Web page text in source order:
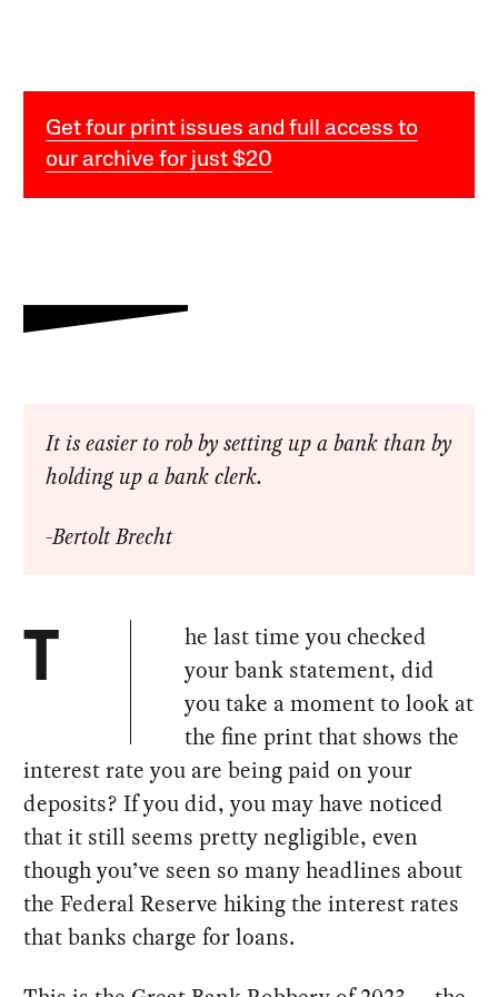
Get four print issues and full access to
our archive for just $20
It is easier to rob by setting up a bank than by
holding up a bank clerk.
-Bertolt Brecht
T
he last time you checked
your bank statement, did
you take a moment to look at
the fine print that shows the
interest rate you are being paid on your
deposits? If you did, you may have noticed
that it still seems pretty negligible, even
though you’ve seen so many headlines about
the Federal Reserve hiking the interest rates
that banks charge for loans.